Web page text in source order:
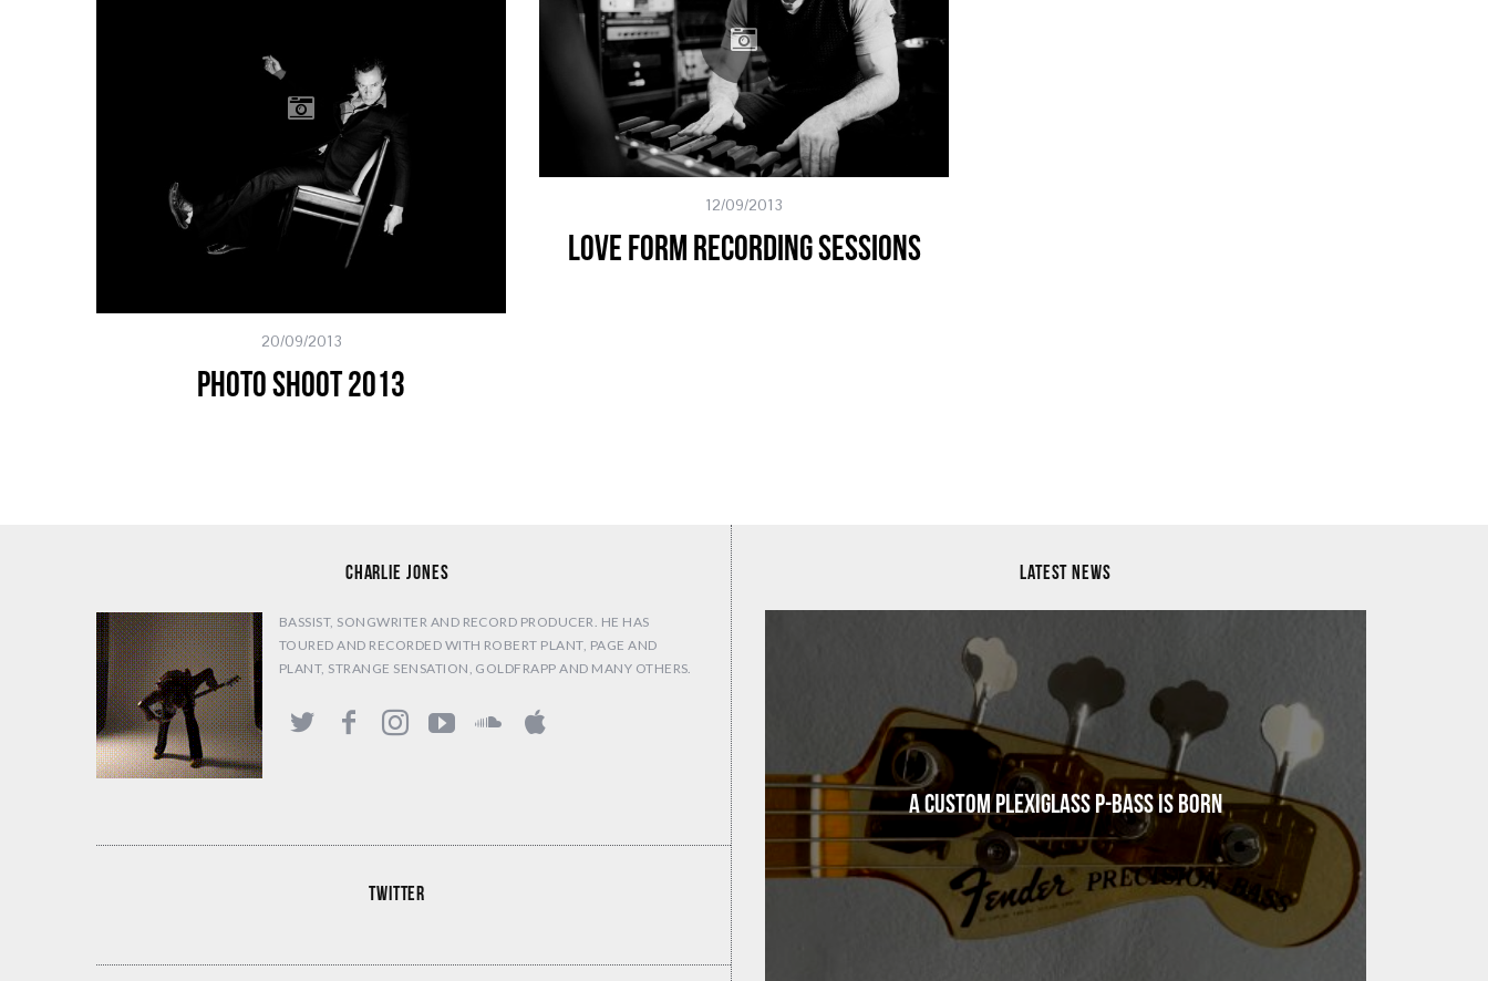
20/09/2013
Photo Shoot 2013
12/09/2013
Love Form Recording Sessions
CHARLIE JONES
BASSIST, SONGWRITER AND RECORD PRODUCER. HE HAS
TOURED AND RECORDED WITH ROBERT PLANT, PAGE AND
PLANT, STRANGE SENSATION, GOLDFRAPP AND MANY OTHERS.
TWITTER
LATEST NEWS
A Custom Plexiglass P-Bass Is Born